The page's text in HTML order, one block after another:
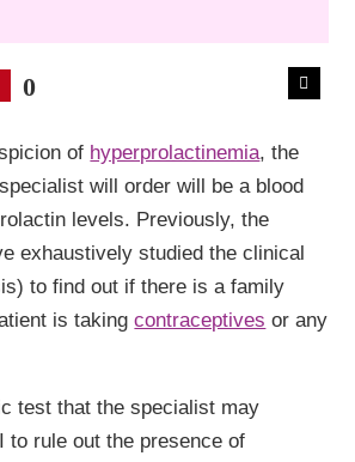
0
of hyperprolactinemia, the
will order will be a blood
levels. Previously, the
exhaustively studied the clinical
to find out if there is a family
is takingcontraceptives or any
test that the specialist may
to rule out the presence of